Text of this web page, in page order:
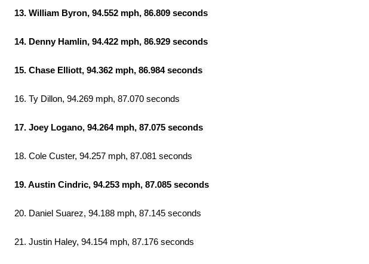
13. William Byron, 94.552 mph, 86.809 seconds
14. Denny Hamlin, 94.422 mph, 86.929 seconds
15. Chase Elliott, 94.362 mph, 86.984 seconds
16. Ty Dillon, 94.269 mph, 87.070 seconds
17. Joey Logano, 94.264 mph, 87.075 seconds
18. Cole Custer, 94.257 mph, 87.081 seconds
19. Austin Cindric, 94.253 mph, 87.085 seconds
20. Daniel Suarez, 94.188 mph, 87.145 seconds
21. Justin Haley, 94.154 mph, 87.176 seconds